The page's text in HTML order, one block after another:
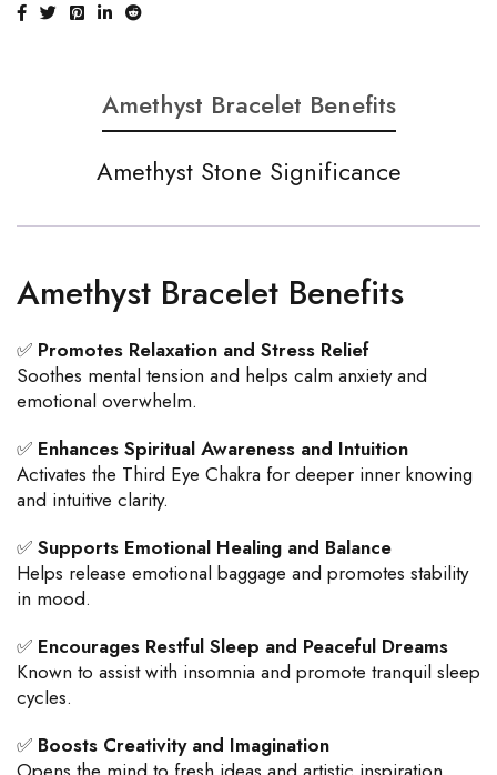
Amethyst Bracelet Benefits
Amethyst Stone Significance
Amethyst Bracelet Benefits
✅ Promotes Relaxation and Stress Relief
Soothes mental tension and helps calm anxiety and
emotional overwhelm.
✅ Enhances Spiritual Awareness and Intuition
Activates the Third Eye Chakra for deeper inner knowing
and intuitive clarity.
✅ Supports Emotional Healing and Balance
Helps release emotional baggage and promotes stability
in mood.
✅ Encourages Restful Sleep and Peaceful Dreams
Known to assist with insomnia and promote tranquil sleep
cycles.
✅ Boosts Creativity and Imagination